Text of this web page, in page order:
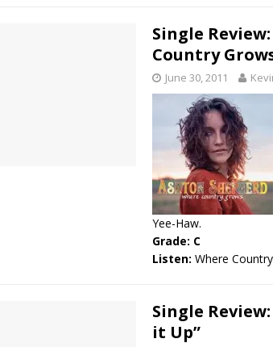
Single
Country
June 30, 2011
Yee-Haw.
Grade: C
Listen: Where
Single
it Up”